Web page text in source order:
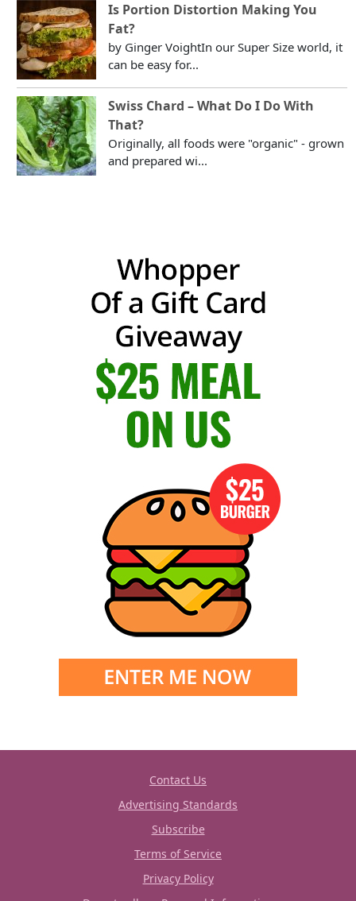
Is Portion Distortion Making You
Fat?
by Ginger VoightIn our Super Size world, it
can be easy for...
Swiss Chard – What Do I Do With
That?
Originally, all foods were "organic" - grown
and prepared wi...
Contact Us
Advertising Standards
Subscribe
Terms of Service
Privacy Policy